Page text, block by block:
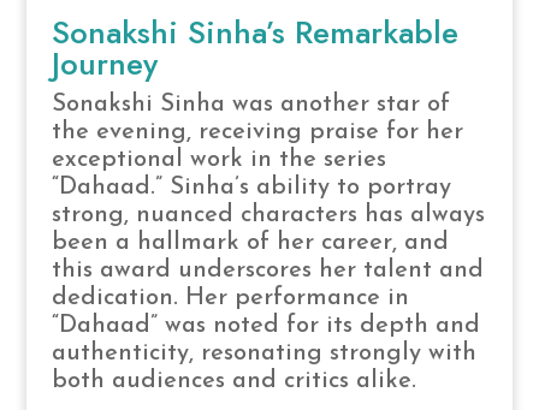
Sonakshi Sinha’s Remarkable
Journey
Sonakshi Sinha was another star of
the evening, receiving praise for her
exceptional work in the series
“Dahaad.” Sinha’s ability to portray
strong, nuanced characters has always
been a hallmark of her career, and
this award underscores her talent and
dedication. Her performance in
“Dahaad” was noted for its depth and
authenticity, resonating strongly with
both audiences and critics alike.